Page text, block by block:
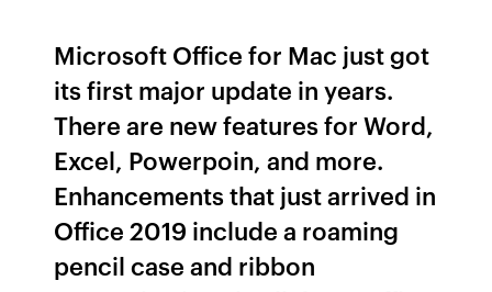
Microsoft Office for Mac just got
its first major update in years.
There are new features for Word,
Excel, Powerpoin, and more.
Enhancements that just arrived in
Office 2019 include a roaming
pencil case and ribbon